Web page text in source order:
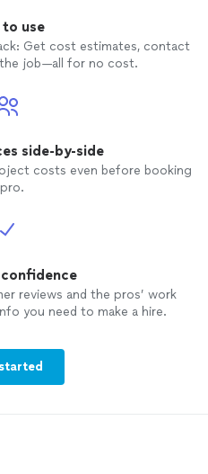
to use
Get cost estimates, contact
job—all for no cost.
side-by-side
costs even before booking
reviews and the pros’ work
you need to make a hire.